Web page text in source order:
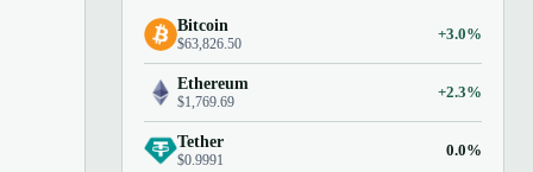
Bitcoin
$63,826.50
+3.0%
Ethereum
$1,769.69
+2.3%
Tether
$0.9991
0.0%